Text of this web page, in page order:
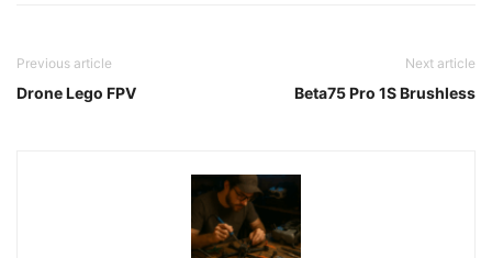
Previous article
Drone Lego FPV
Next article
Beta75 Pro 1S Brushless